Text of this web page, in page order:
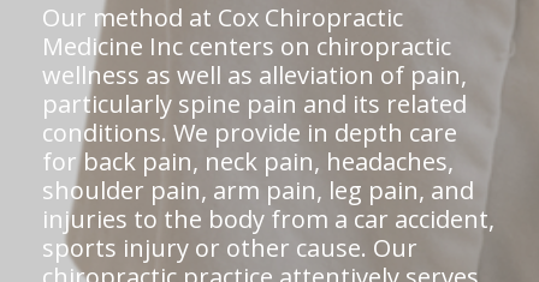
Our method at Cox Chiropractic
Medicine Inc centers on chiropractic
wellness as well as alleviation of pain,
particularly spine pain and its related
conditions. We provide in depth care
for back pain, neck pain, headaches,
shoulder pain, arm pain, leg pain, and
injuries to the body from a car accident,
sports injury or other cause. Our